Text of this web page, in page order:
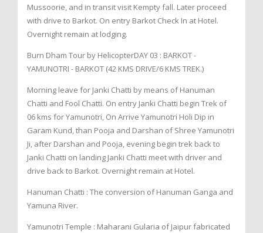
Mussoorie, and in transit visit Kempty fall. Later proceed
with drive to Barkot. On entry Barkot Check In at Hotel.
Overnight remain at lodging.
Burn Dham Tour by HelicopterDAY 03 : BARKOT -
YAMUNOTRI - BARKOT (42 KMS DRIVE/6 KMS TREK.)
Morning leave for Janki Chatti by means of Hanuman
Chatti and Fool Chatti. On entry Janki Chatti begin Trek of
06 kms for Yamunotri, On Arrive Yamunotri Holi Dip in
Garam Kund, than Pooja and Darshan of Shree Yamunotri
Ji, after Darshan and Pooja, evening begin trek back to
Janki Chatti on landing Janki Chatti meet with driver and
drive back to Barkot. Overnight remain at Hotel.
Hanuman Chatti : The conversion of Hanuman Ganga and
Yamuna River.
Yamunotri Temple : Maharani Gularia of Jaipur fabricated